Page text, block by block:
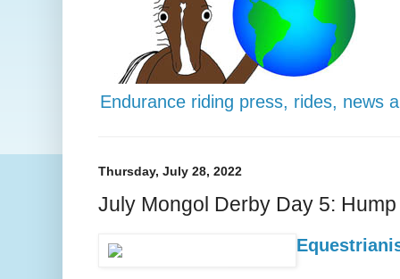
Endurance riding press, rides, news
Thursday, July 28, 2022
July Mongol Derby Day 5: